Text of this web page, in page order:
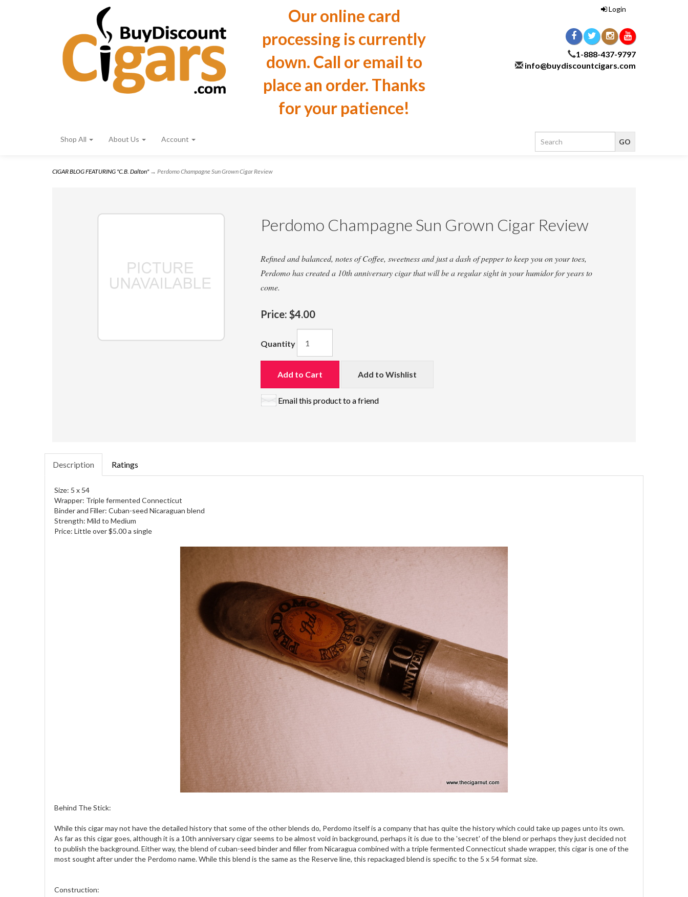
Our online card
processing is currently
down. Call or email to
place an order. Thanks
for your patience!
Login
1-888-437-9797
info@buydiscountcigars.com
Shop All About Us Account
CIGAR BLOG FEATURING "C.B. Dalton"→ Perdomo Champagne Sun Grown Cigar Review
Perdomo Champagne Sun Grown Cigar Review
Refined and balanced, notes of Coffee, sweetness and just a dash of pepper to keep you on your toes,
Perdomo has created a 10th anniversary cigar that will be a regular sight in your humidor for years to
come.
Price: $4.00
Quantity
Add to Cart Add to Wishlist
Email this product to a friend
Description Ratings
Size: 5 x 54
Wrapper: Triple fermented Connecticut
Binder and Filler: Cuban-seed Nicaraguan blend
Strength: Mild to Medium
Price: Little over $5.00 a single
Behind The Stick:
While this cigar may not have the detailed history that some of the other blends do, Perdomo itself is a company that has quite the history which could take up pages unto its own.
As far as this cigar goes, although it is a 10th anniversary cigar seems to be almost void in background, perhaps it is due to the 'secret' of the blend or perhaps they just decided not
to publish the background. Either way, the blend of cuban-seed binder and filler from Nicaragua combined with a triple fermented Connecticut shade wrapper, this cigar is one of the
most sought after under the Perdomo name. While this blend is the same as the Reserve line, this repackaged blend is specific to the 5 x 54 format size.
Construction: